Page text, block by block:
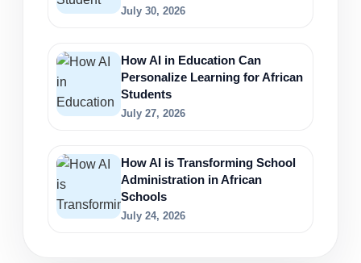
July 30, 2026
How AI in Education Can
Personalize Learning for African
Students
July 27, 2026
How AI is Transforming School
Administration in African
Schools
July 24, 2026